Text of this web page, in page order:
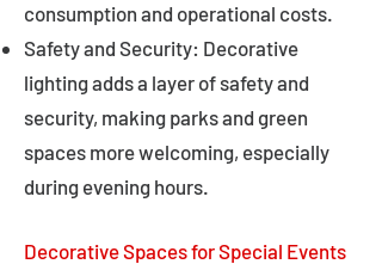
consumption and operational costs.
Safety and Security: Decorative
lighting adds a layer of safety and
security, making parks and green
spaces more welcoming, especially
during evening hours.
Decorative Spaces for Special Events